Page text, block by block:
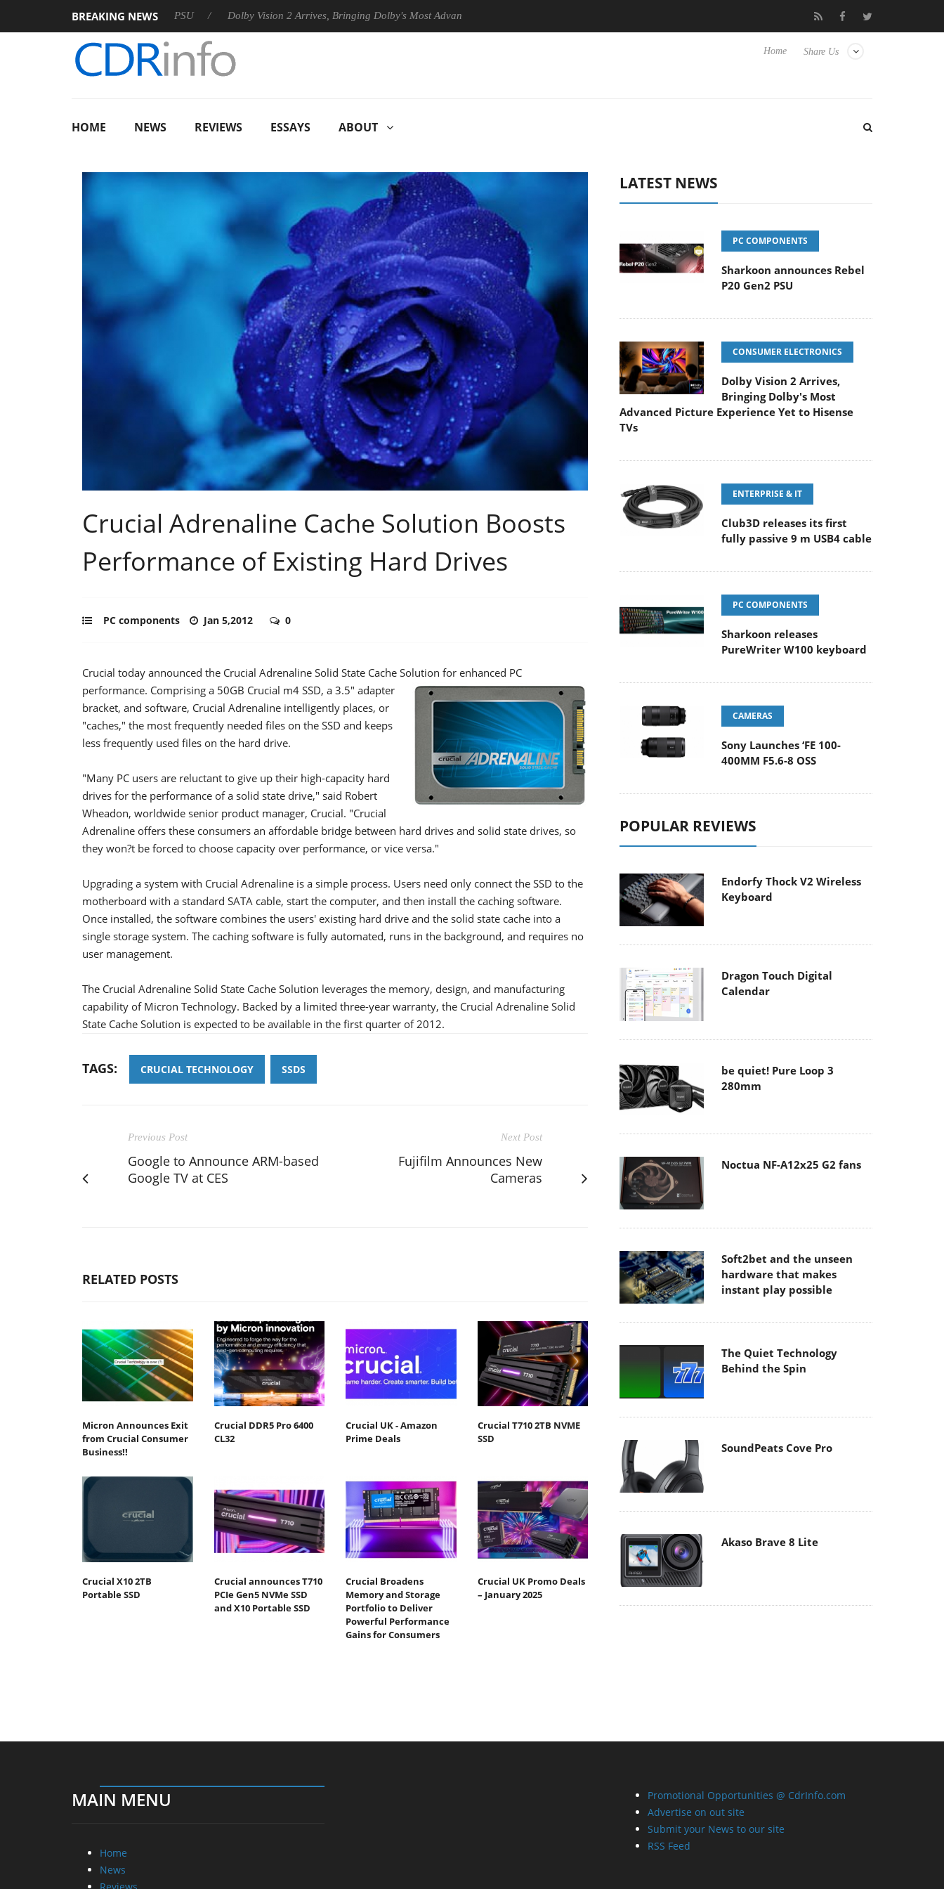
BREAKING NEWS
announces Rebel P20 Gen2 PSU Dolby Vision 2 Arrives, Bringing Dolby's Most Advanced Picture Experience Yet to Hisense TVs Club3D releases its first fully passive 9 m USB4 cable
Share Us
Home
HOME NEWS REVIEWS ESSAYS ABOUT
Crucial Adrenaline Cache Solution Boosts
Performance of Existing Hard Drives
PC components Jan 5,2012 0
Crucial today announced the Crucial Adrenaline Solid State Cache Solution for enhanced PC
performance. Comprising a 50GB Crucial m4 SSD, a 3.5" adapter
bracket, and software, Crucial Adrenaline intelligently places, or
"caches," the most frequently needed files on the SSD and keeps
less frequently used files on the hard drive.
"Many PC users are reluctant to give up their high-capacity hard
drives for the performance of a solid state drive," said Robert
Wheadon, worldwide senior product manager, Crucial. "Crucial
Adrenaline offers these consumers an affordable bridge between hard drives and solid state drives, so
they won?t be forced to choose capacity over performance, or vice versa."
Upgrading a system with Crucial Adrenaline is a simple process. Users need only connect the SSD to the
motherboard with a standard SATA cable, start the computer, and then install the caching software.
Once installed, the software combines the users' existing hard drive and the solid state cache into a
single storage system. The caching software is fully automated, runs in the background, and requires no
user management.
The Crucial Adrenaline Solid State Cache Solution leverages the memory, design, and manufacturing
capability of Micron Technology. Backed by a limited three-year warranty, the Crucial Adrenaline Solid
State Cache Solution is expected to be available in the first quarter of 2012.
TAGS: CRUCIAL TECHNOLOGY SSDS
Previous Post
Google to Announce ARM-based
Google TV at CES
Next Post
Fujifilm Announces New
Cameras
RELATED POSTS
Micron Announces Exit
from Crucial Consumer
Business!!
Crucial DDR5 Pro 6400
CL32
Crucial UK - Amazon
Prime Deals
Crucial T710 2TB NVME
SSD
Crucial X10 2TB
Portable SSD
Crucial announces T710
PCIe Gen5 NVMe SSD
and X10 Portable SSD
Crucial Broadens
Memory and Storage
Portfolio to Deliver
Powerful Performance
Gains for Consumers
Crucial UK Promo Deals
– January 2025
LATEST NEWS
PC COMPONENTS
Sharkoon announces Rebel
P20 Gen2 PSU
CONSUMER ELECTRONICS
Dolby Vision 2 Arrives,
Bringing Dolby's Most
Advanced Picture Experience Yet to Hisense
TVs
ENTERPRISE & IT
Club3D releases its first
fully passive 9 m USB4 cable
PC COMPONENTS
Sharkoon releases
PureWriter W100 keyboard
CAMERAS
Sony Launches ‘FE 100-
400MM F5.6-8 OSS
POPULAR REVIEWS
Endorfy Thock V2 Wireless
Keyboard
Dragon Touch Digital
Calendar
be quiet! Pure Loop 3
280mm
Noctua NF-A12x25 G2 fans
Soft2bet and the unseen
hardware that makes
instant play possible
The Quiet Technology
Behind the Spin
SoundPeats Cove Pro
Akaso Brave 8 Lite
MAIN MENU
Home
News
Promotional Opportunities @ CdrInfo.com
Advertise on out site
Submit your News to our site
RSS Feed